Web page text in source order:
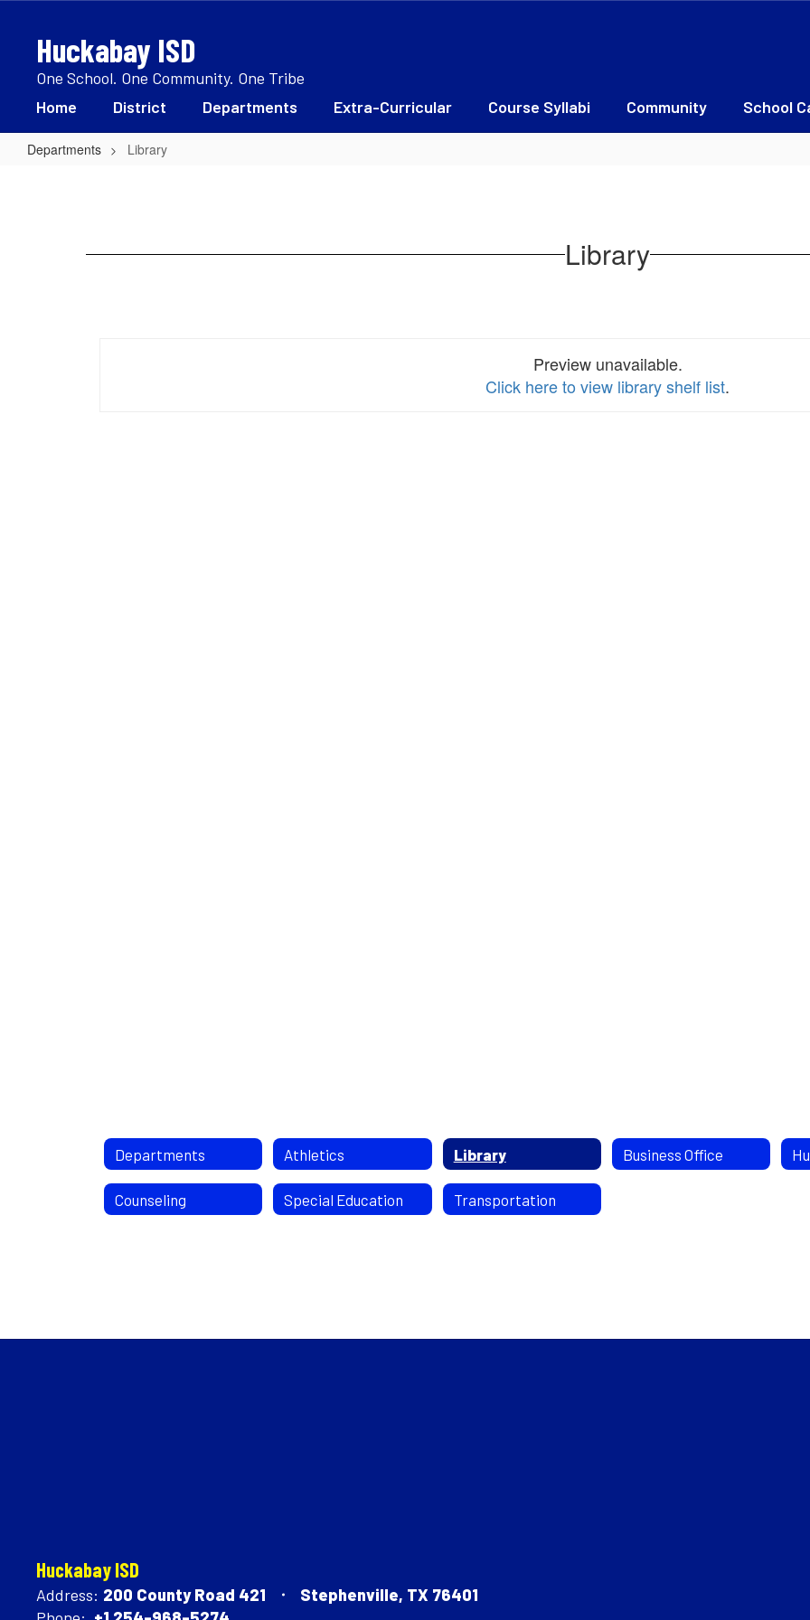
contentHuckabay ISD
One School. One Community. One Tribe
Home
District Departments Extra-Curricular Course Syllabi Community School
Departments Library
Library
Preview unavailable.
Click here to view library shelf list.
Departments Athletics Library Business Office
Counseling Special Education Transportation
Huckabay ISD
Address: 200 County Road 421
Stephenville, TX 76401